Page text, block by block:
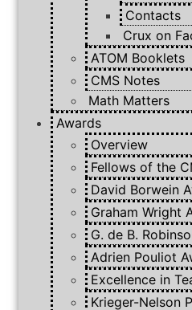
Contacts
Crux on
ATOM Booklets
CMS Notes
Math Matters
Awards
Overview
Fellows of the
David Borwein
Graham Wright
G. de B.
Adrien Pouliot
Excellence in
Krieger-Nelson